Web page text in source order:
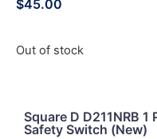
$45.00
Out of stock
Square D D211NRB
Safety Switch (New)